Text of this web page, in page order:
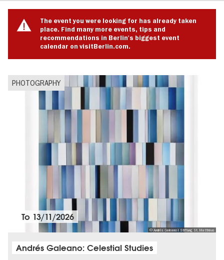
The event you were looking for has already taken
place. Find many more events, tips and
recommendations in Berlin's biggest event
calendar on visitBerlin.com.
PHOTOGRAPHY
© Andrés Galeano I Stiftung St. Matthäus
To 13/11/2026
Andrés Galeano: Celestial Studies